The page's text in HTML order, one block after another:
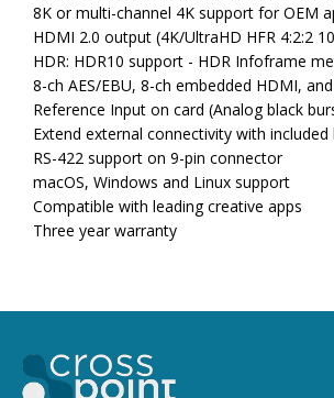
8K or multi-channel 4K support for OEM
HDMI 2.0 output (4K/UltraHD HFR 4:2:2
HDR: HDR10 support - HDR Infoframe
8-ch AES/EBU, 8-ch embedded HDMI,
Reference Input on card (Analog black
Extend external connectivity with
RS-422 support on 9-pin connector
macOS, Windows and Linux support
Compatible with leading creative apps
Three year warranty